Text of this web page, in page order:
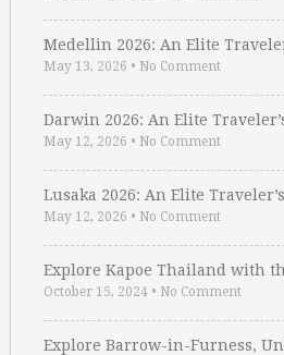
Medellin 2026: An Elite
May 13, 2026 • No Comment
Darwin 2026: An Elite
May 12, 2026 • No Comment
Lusaka 2026: An Elite
May 12, 2026 • No Comment
Explore Kapoe Thailand with
October 15, 2024 • No Comment
Explore Barrow-in-Furness,